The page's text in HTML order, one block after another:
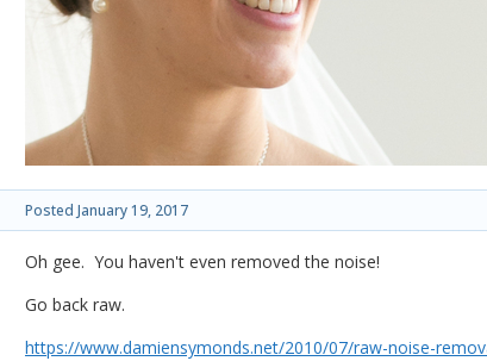
Posted January 19, 2017
Oh gee. You haven't even removed the noise!
Go back raw.
https://www.damiensymonds.net/2010/07/raw-noise-